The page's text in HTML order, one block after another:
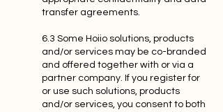
transfer agreements.
6.3 Some Hoiio solutions, products
and/or services may be co-branded
and offered together with or via a
partner company. If you register for
or use such solutions, products
and/or services, you consent to both